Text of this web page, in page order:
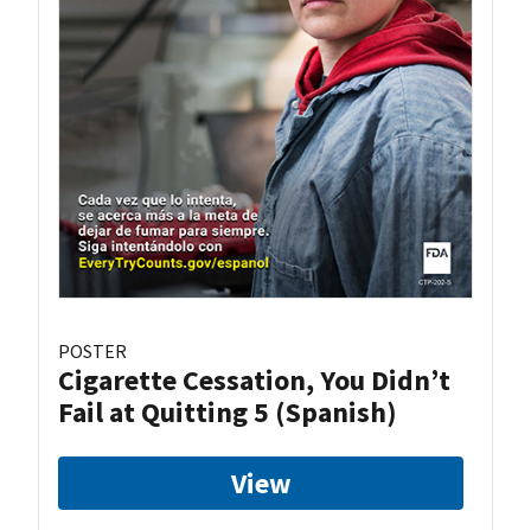
POSTER
Cigarette Cessation, You Didn’t
Fail at Quitting 5 (Spanish)
View